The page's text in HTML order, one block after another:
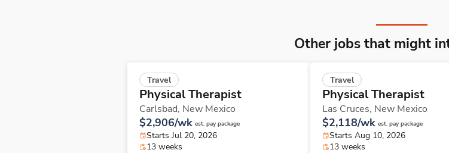
Other jobs that might
Travel
Physical Therapist
Carlsbad, New Mexico
$2,906/wk est. pay package
Starts Jul 20, 2026
13 weeks
Travel
Physical Therapist
Las Cruces, New Mexico
$2,118/wk est. pay package
Starts Aug 10, 2026
13 weeks